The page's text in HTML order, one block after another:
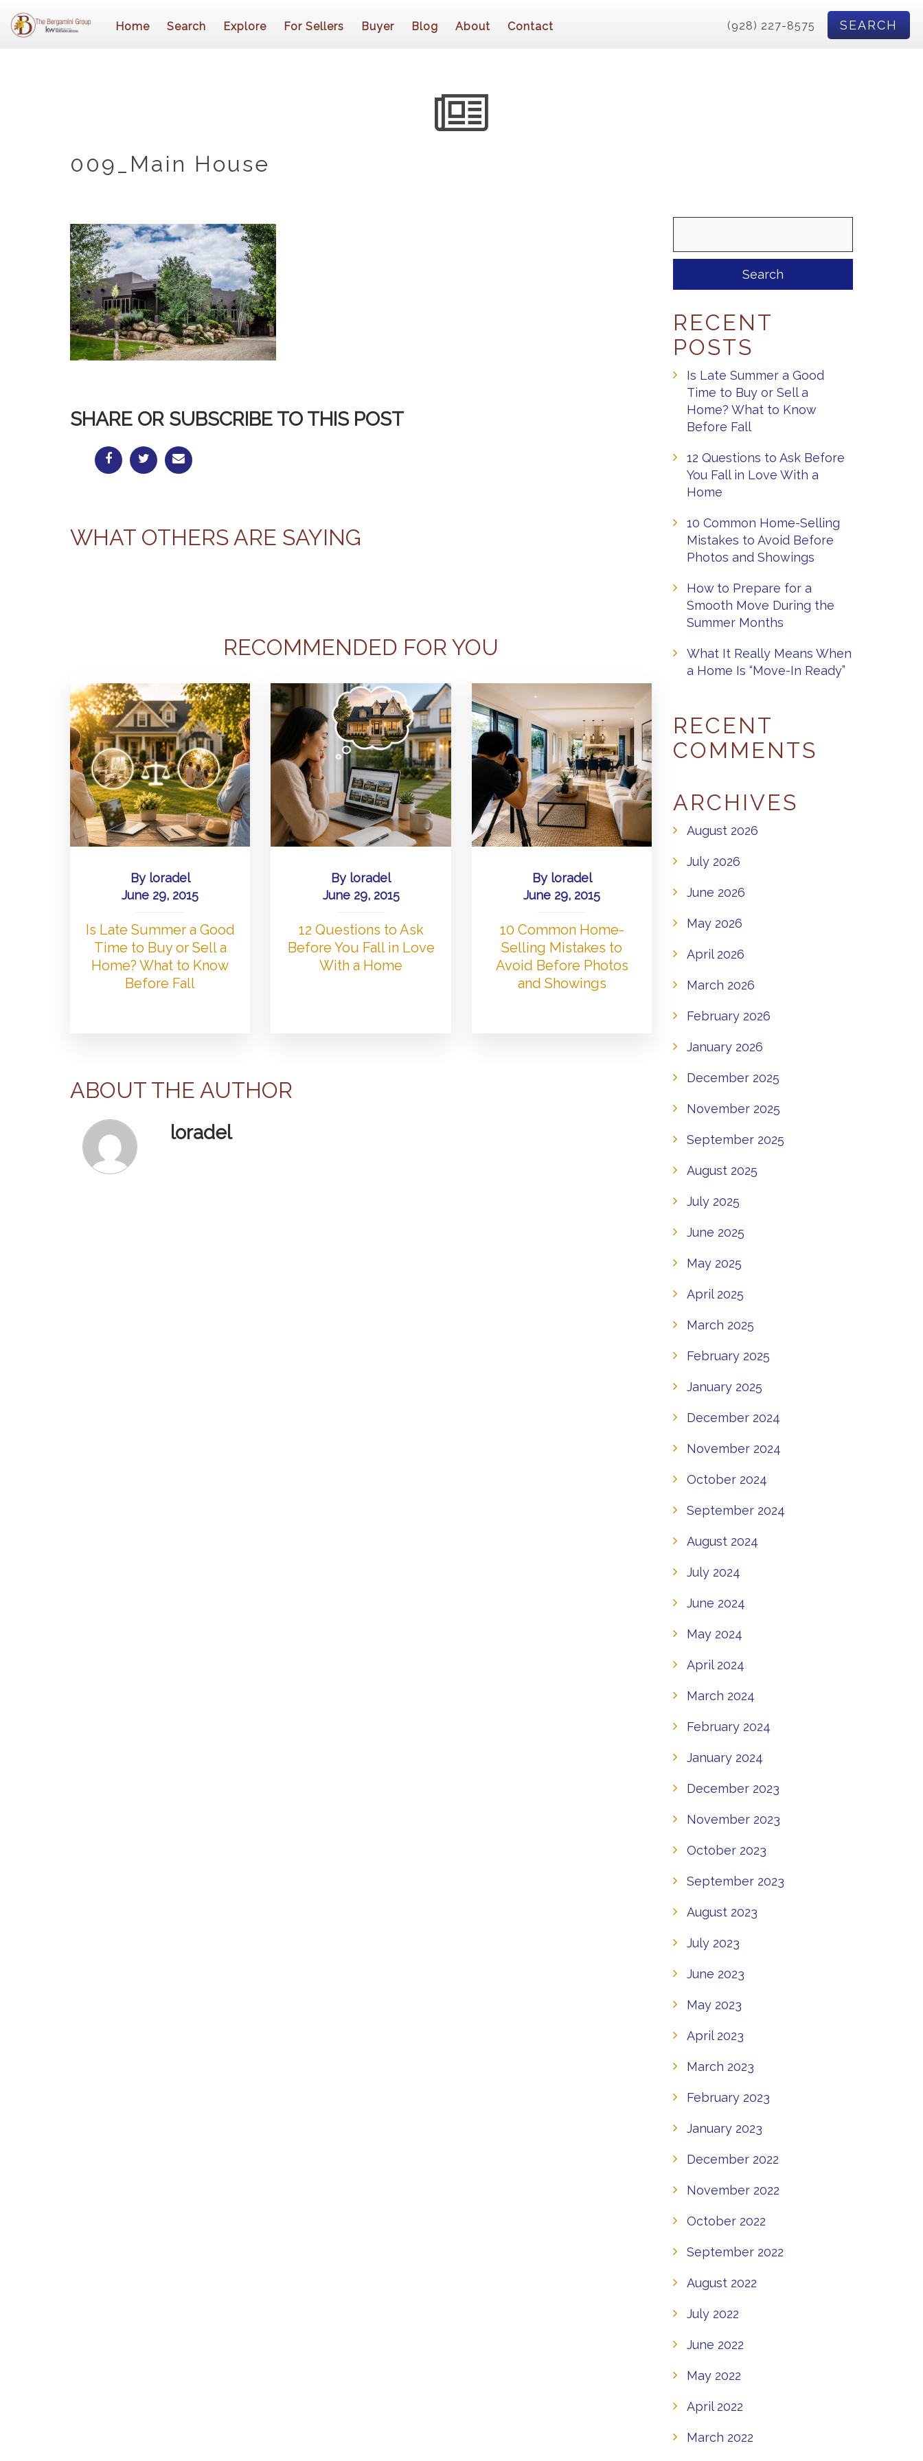
Home Search Explore For Sellers Buyer Blog About Contact (928) 227-8575 SEARCH
009_Main House
SHARE OR SUBSCRIBE TO THIS POST
WHAT OTHERS ARE SAYING
RECOMMENDED FOR YOU
By loradel
June 29, 2015
Is Late Summer a Good
Time to Buy or Sell a
Home? What to Know
Before Fall
By loradel
June 29, 2015
12 Questions to Ask
Before You Fall in Love
With a Home
By loradel
June 29, 2015
10 Common Home-
Selling Mistakes to
Avoid Before Photos
and Showings
ABOUT THE AUTHOR
loradel
RECENT
POSTS
Is Late Summer a Good
Time to Buy or Sell a
Home? What to Know
Before Fall
12 Questions to Ask Before
You Fall in Love With a
Home
10 Common Home-Selling
Mistakes to Avoid Before
Photos and Showings
How to Prepare for a
Smooth Move During the
Summer Months
What It Really Means When
a Home Is “Move-In Ready”
RECENT
COMMENTS
ARCHIVES
August 2026
July 2026
June 2026
May 2026
April 2026
March 2026
February 2026
January 2026
December 2025
November 2025
September 2025
August 2025
July 2025
June 2025
May 2025
April 2025
March 2025
February 2025
January 2025
December 2024
November 2024
October 2024
September 2024
August 2024
July 2024
June 2024
May 2024
April 2024
March 2024
February 2024
January 2024
December 2023
November 2023
October 2023
September 2023
August 2023
July 2023
June 2023
May 2023
April 2023
March 2023
February 2023
January 2023
December 2022
November 2022
October 2022
September 2022
August 2022
July 2022
June 2022
May 2022
April 2022
March 2022